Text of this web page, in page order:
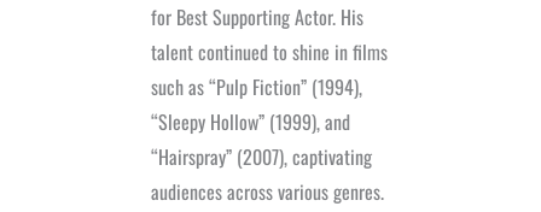
for Best Supporting Actor. His
talent continued to shine in films
such as “Pulp Fiction” (1994),
“Sleepy Hollow” (1999), and
“Hairspray” (2007), captivating
audiences across various genres.